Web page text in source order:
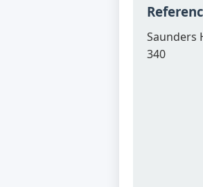
Saunders
340